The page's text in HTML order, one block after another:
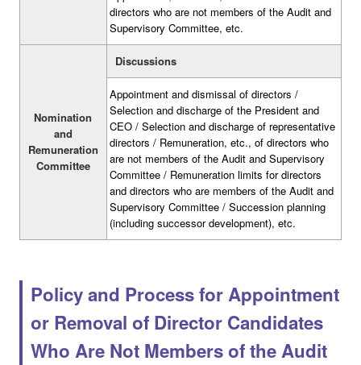
directors who are not members of the Audit and
Supervisory Committee, etc.
Nomination
and
Remuneration
Committee
Discussions
Appointment and dismissal of directors /
Selection and discharge of the President and
CEO / Selection and discharge of representative
directors / Remuneration, etc., of directors who
are not members of the Audit and Supervisory
Committee / Remuneration limits for directors
and directors who are members of the Audit and
Supervisory Committee / Succession planning
(including successor development), etc.
Policy and Process for Appointment
or Removal of Director Candidates
Who Are Not Members of the Audit